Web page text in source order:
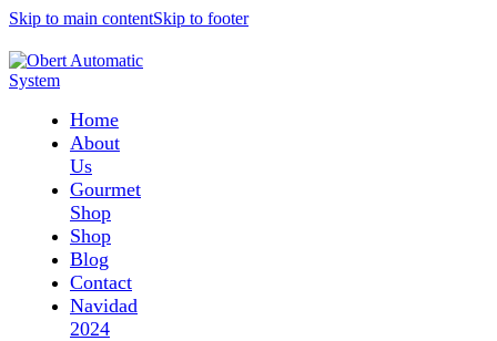
Skip to main contentSkip to footer
Home
About
Us
Gourmet
Shop
Shop
Blog
Contact
Navidad
2024